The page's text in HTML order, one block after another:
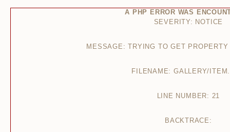
A PHP ERROR WAS
SEVERITY: NOTICE
MESSAGE: TRYING TO GET
FILENAME: GALLERY/
LINE NUMBER: 21
BACKTRACE: